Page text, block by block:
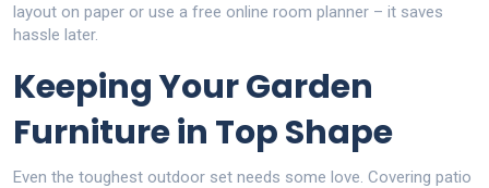
layout on paper or use a free online room planner – it saves
hassle later.
Keeping Your Garden
Furniture in Top Shape
Even the toughest outdoor set needs some love. Covering patio